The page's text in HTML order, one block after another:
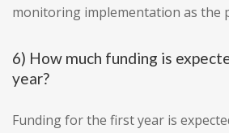
monitoring implementation as the
6) How much funding is
year?
Funding for the first year is